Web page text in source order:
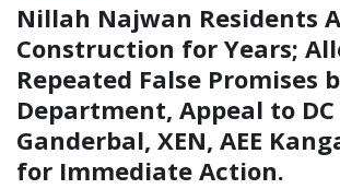
Nillah Najwan Residents
Construction for Years;
Repeated False Promises
Department, Appeal to DC
Ganderbal, XEN, AEE
for Immediate Action.